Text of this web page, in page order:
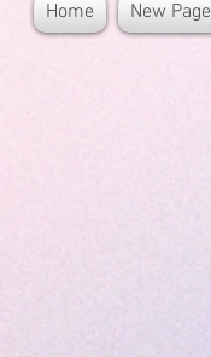
Home New Page